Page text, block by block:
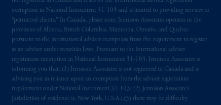
exemption in National Instrument 31‐103 and is limited to providing services to
“permitted clients.” In Canada, please note: Jennison Associates operates in the
provinces of Alberta, British Columbia, Manitoba, Ontario, and Quebec
pursuant to the international adviser exemption from the requirement to register
as an adviser under securities laws. Pursuant to the international adviser
registration exemption in National Instrument 31-103, Jennison Associates is
informing you that: (1) Jennison Associates is not registered in Canada and is
advising you in reliance upon an exemption from the adviser registration
requirement under National Instrument 31-103; (2) Jennison Associate’s
jurisdiction of residence is, New York, U.S.A.; (3) there may be difficulty
© 2026 Prudential Financial, Inc. and its
related entities.